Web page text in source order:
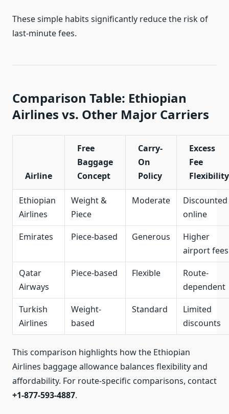
These simple habits significantly reduce the risk of
last-minute fees.
Comparison Table: Ethiopian
Airlines vs. Other Major Carriers
Airline
Free
Baggage
Concept
Carry-
On
Policy
Excess
Fee
Flexibility
Ethiopian
Airlines
Weight &
Piece
Moderate
Discounted
online
Emirates
Piece-based Generous
Higher
airport fees
Qatar
Airways
Piece-based Flexible
Route-
dependent
Turkish
Airlines
Weight-
based
Standard
Limited
discounts
This comparison highlights how the Ethiopian
Airlines baggage allowance balances flexibility and
affordability. For route-specific comparisons, contact
+1-877-593-4887.